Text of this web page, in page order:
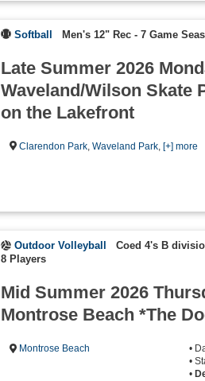
Softball Men's 12" Rec - 7 Game
Late Summer 2026
Waveland/Wilson Skate
on the Lakefront
Clarendon Park ,Waveland Park ,[+] more
Outdoor Volleyball Coed 4's B
8 Players
Mid Summer 2026
Montrose Beach *The
Montrose Beach
•
•
•